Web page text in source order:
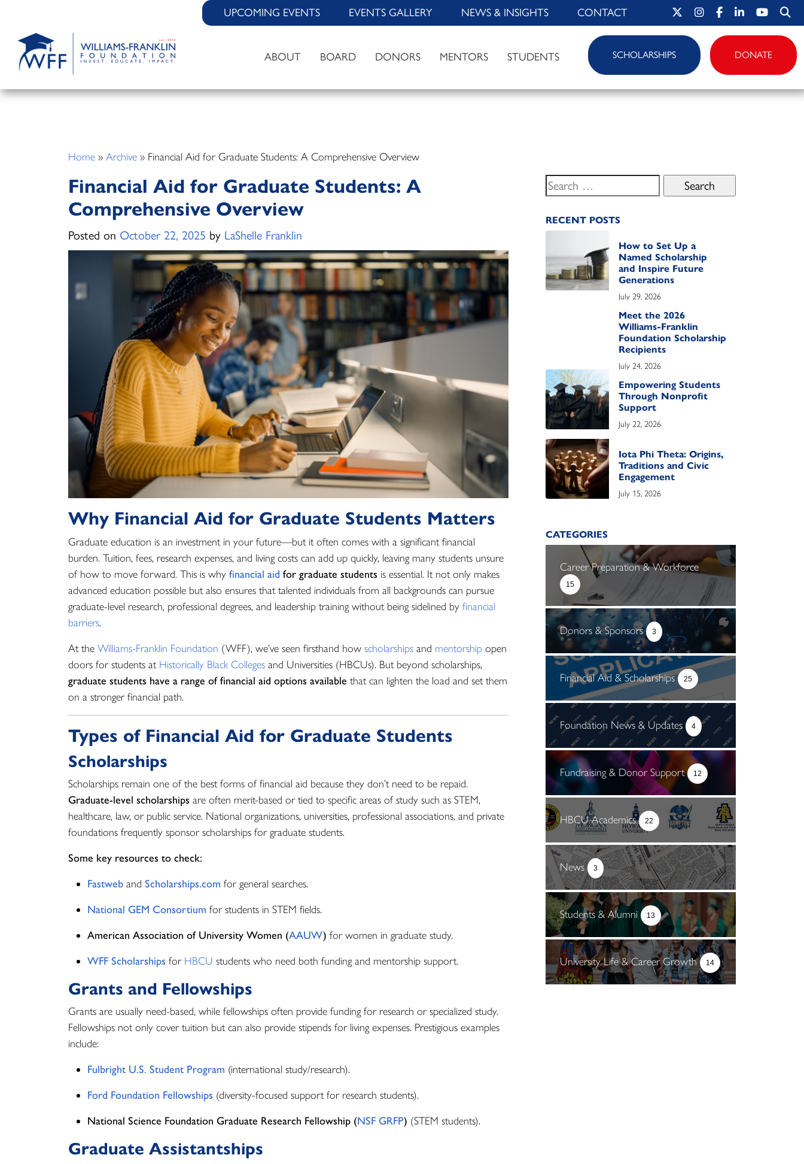
content
UPCOMING EVENTS EVENTS GALLERY NEWS & INSIGHTS CONTACT
ABOUT BOARD DONORS MENTORS STUDENTS SCHOLARSHIPS DONATE
Home » Archive » Financial Aid for Graduate Students: A Comprehensive Overview
Financial Aid for Graduate Students: A
Comprehensive Overview
Posted on October 22, 2025 by LaShelle Franklin
Why Financial Aid for Graduate Students Matters
Graduate education is an investment in your future—but it often comes with a significant financial
burden. Tuition, fees, research expenses, and living costs can add up quickly, leaving many students unsure
of how to move forward. This is why financial aid for graduate students is essential. It not only makes
advanced education possible but also ensures that talented individuals from all backgrounds can pursue
graduate-level research, professional degrees, and leadership training without being sidelined by financial
barriers.
At the Williams-Franklin Foundation (WFF), we’ve seen firsthand how scholarships and mentorship open
doors for students at Historically Black Colleges and Universities (HBCUs). But beyond scholarships,
graduate students have a range of financial aid options available that can lighten the load and set them
on a stronger financial path.
Types of Financial Aid for Graduate Students
Scholarships
Scholarships remain one of the best forms of financial aid because they don’t need to be repaid.
Graduate-level scholarships are often merit-based or tied to specific areas of study such as STEM,
healthcare, law, or public service. National organizations, universities, professional associations, and private
foundations frequently sponsor scholarships for graduate students.
Some key resources to check:
Fastweb and Scholarships.com for general searches.
National GEM Consortium for students in STEM fields.
American Association of University Women (AAUW) for women in graduate study.
WFF Scholarships for HBCU students who need both funding and mentorship support.
Grants and Fellowships
Grants are usually need-based, while fellowships often provide funding for research or specialized study.
Fellowships not only cover tuition but can also provide stipends for living expenses. Prestigious examples
include:
Fulbright U.S. Student Program (international study/research).
Ford Foundation Fellowships (diversity-focused support for research students).
National Science Foundation Graduate Research Fellowship (NSF GRFP) (STEM students).
Graduate Assistantships
Search
for:
RECENT POSTS
How to Set Up a
Named Scholarship
and Inspire Future
Generations
July 29, 2026
Meet the 2026
Williams-Franklin
Foundation Scholarship
Recipients
July 24, 2026
Empowering Students
Through Nonprofit
Support
July 22, 2026
Iota Phi Theta: Origins,
Traditions and Civic
Engagement
July 15, 2026
CATEGORIES
Career Preparation & Workforce
15
Donors & Sponsors 3
Financial Aid & Scholarships 25
Foundation News & Updates 4
Fundraising & Donor Support 12
HBCU Academics 22
News 3
Students & Alumni 13
University Life & Career Growth 14